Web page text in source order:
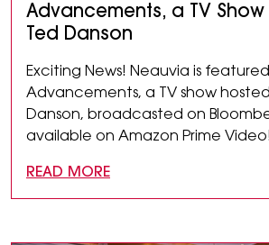
Advancements, a TV
Ted Danson
Exciting News! Neauvia is
Advancements, a TV show
Danson, broadcasted on
available on Amazon Prime Video!
READ MORE